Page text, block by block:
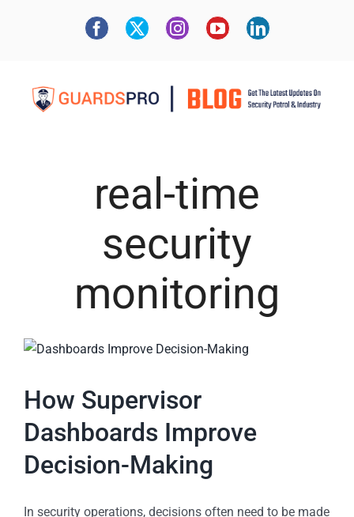
real-time
security
monitoring
How Supervisor
Dashboards Improve
Decision-Making
In security operations, decisions often need to be made